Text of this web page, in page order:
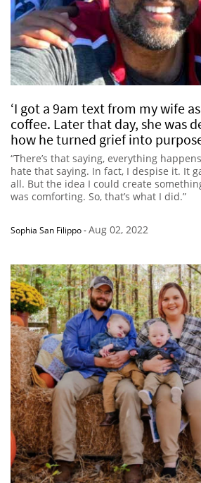
‘I got a 9am text from my wife
coffee. Later that day, she was
how he turned grief into
“There’s that saying, everything
hate that saying. In fact, I despise it. It
all. But the idea I could create
was comforting. So, that’s what I did.”
Sophia San Filippo-Aug 02, 2022